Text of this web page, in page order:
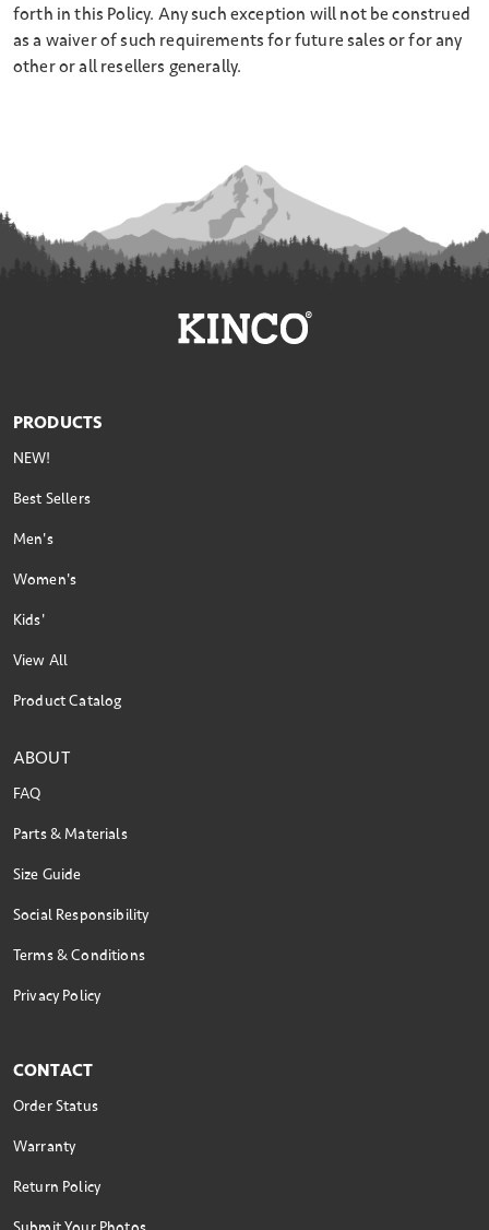
forth in this Policy. Any such exception will not be construed
as a waiver of such requirements for future sales or for any
other or all resellers generally.
PRODUCTS
NEW!
Best Sellers
Men's
Women's
Kids'
View All
Product Catalog
ABOUT
FAQ
Parts & Materials
Size Guide
Social Responsibility
Terms & Conditions
Privacy Policy
CONTACT
Order Status
Warranty
Return Policy